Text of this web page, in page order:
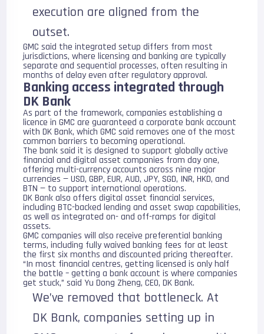
execution are aligned from the
outset.
GMC said the integrated setup differs from most
jurisdictions, where licensing and banking are typically
separate and sequential processes, often resulting in
months of delay even after regulatory approval.
Banking access integrated through
DK Bank
As part of the framework, companies establishing a
licence in GMC are guaranteed a corporate bank account
withDK Bank, which GMC said removes one of the most
common barriers to becoming operational.
The bank said it is designed to support globally active
financial and digital asset companies from day one,
offering multi-currency accounts across nine major
currencies — USD, GBP, EUR, AUD, JPY, SGD, INR, HKD, and
BTN — to support international operations.
DK Bank also offers digital asset financial services,
including BTC-backed lending and asset swap capabilities,
as well as integrated on- and off-ramps for digital
assets.
GMC companies will also receive preferential banking
terms, including fully waived banking fees for at least
the first six months and discounted pricing thereafter.
“In most financial centres, getting licensed is only half
the battle – getting a bank account is where companies
get stuck,” said Yu Dong Zheng, CEO, DK Bank.
We’ve removed that bottleneck. At
DK Bank, companies setting up in